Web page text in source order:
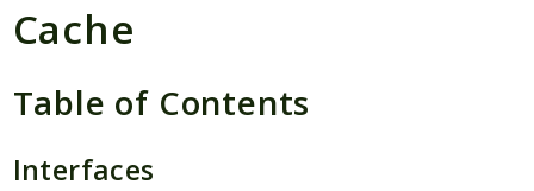
MatthiasMullie
Psr
Cache
Table of Contents
Interfaces